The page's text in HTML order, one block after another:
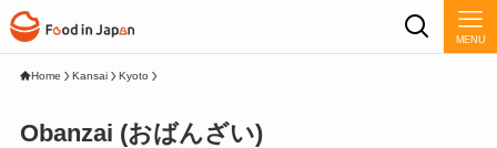
MENU
Home Kansai Kyoto
Obanzai (おばんざい)